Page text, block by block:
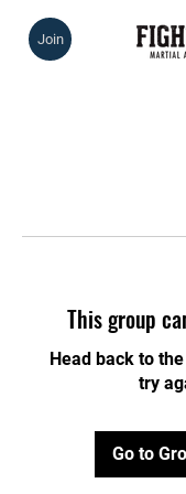
Join
This group
Head back to
try
Go to